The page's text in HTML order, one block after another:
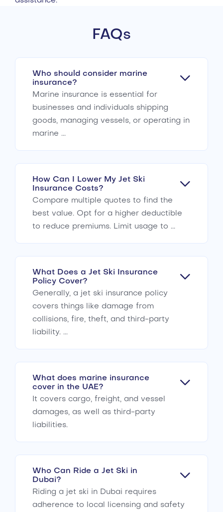
FAQs
Who should consider marine
insurance?
Marine insurance is essential for
businesses and individuals shipping
goods, managing vessels, or operating in
marine ...
How Can I Lower My Jet Ski
Insurance Costs?
Compare multiple quotes to find the
best value. Opt for a higher deductible
to reduce premiums. Limit usage to ...
What Does a Jet Ski Insurance
Policy Cover?
Generally, a jet ski insurance policy
covers things like damage from
collisions, fire, theft, and third-party
liability. ...
What does marine insurance
cover in the UAE?
It covers cargo, freight, and vessel
damages, as well as third-party
liabilities.
Who Can Ride a Jet Ski in
Dubai?
Riding a jet ski in Dubai requires
adherence to local licensing and safety